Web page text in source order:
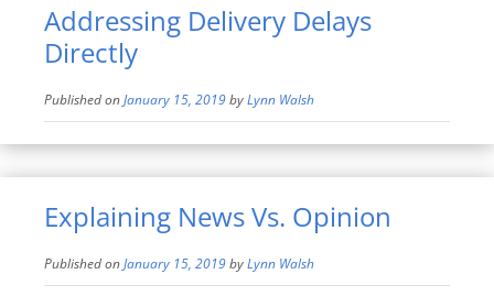
Addressing Delivery Delays
Directly
Published onJanuary 15, 2019byLynn Walsh
Explaining News Vs. Opinion
Published onJanuary 15, 2019byLynn Walsh